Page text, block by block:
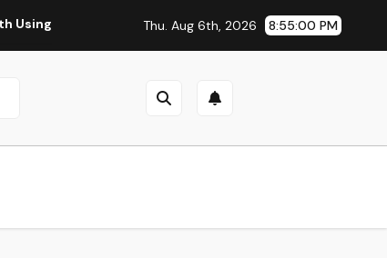
Continua AI Review 2026: A Document Intelligence
Thu. Aug 6th, 2026 8:55:01 PM